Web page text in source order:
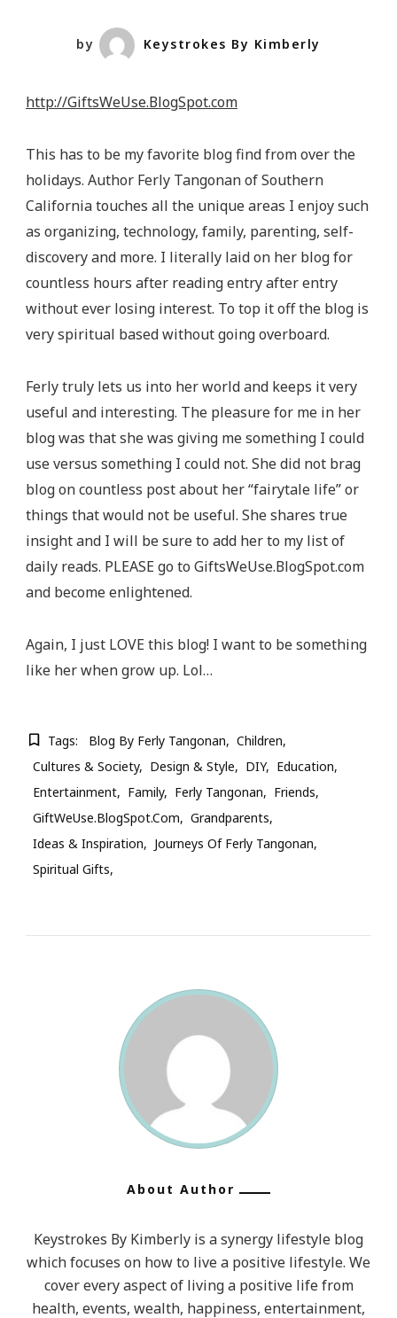
by Keystrokes By Kimberly
http://GiftsWeUse.BlogSpot.com
This has to be my favorite blog find from over the
holidays. Author Ferly Tangonan of Southern
California touches all the unique areas I enjoy such
as organizing, technology, family, parenting, self-
discovery and more. I literally laid on her blog for
countless hours after reading entry after entry
without ever losing interest. To top it off the blog is
very spiritual based without going overboard.
Ferly truly lets us into her world and keeps it very
useful and interesting. The pleasure for me in her
blog was that she was giving me something I could
use versus something I could not. She did not brag
blog on countless post about her “fairytale life” or
things that would not be useful. She shares true
insight and I will be sure to add her to my list of
daily reads. PLEASE go to GiftsWeUse.BlogSpot.com
and become enlightened.
Again, I just LOVE this blog! I want to be something
like her when grow up. Lol…
Tags: Blog By Ferly Tangonan
Children
Cultures & Society
Design & Style DIY
Education
Entertainment
Family Ferly Tangonan
Friends
GiftWeUse.BlogSpot.com
Grandparents
Ideas & Inspiration
Journeys Of Ferly Tangonan
Spiritual Gifts
About Author
Keystrokes By Kimberly is a synergy lifestyle blog
which focuses on how to live a positive lifestyle. We
cover every aspect of living a positive life from
health, events, wealth, happiness, entertainment,